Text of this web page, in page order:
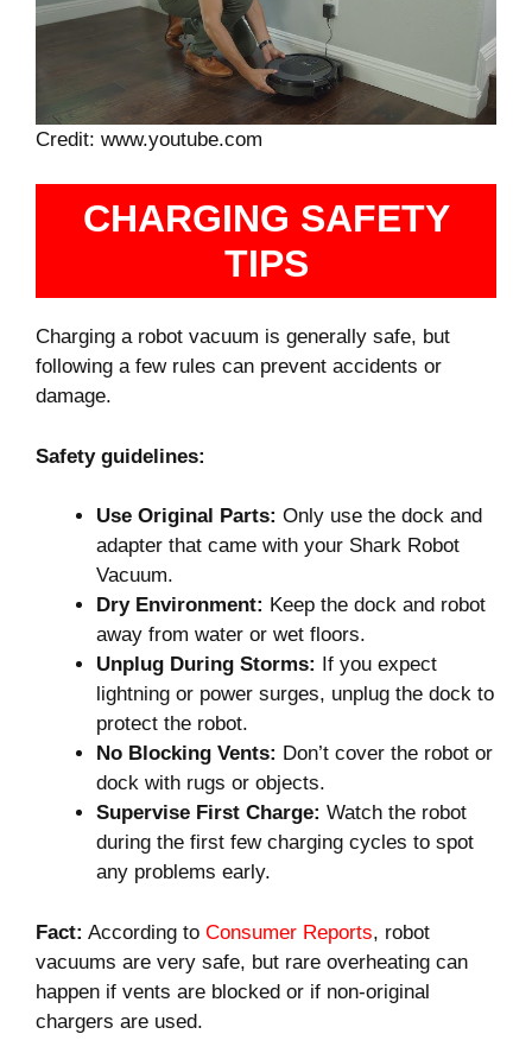
Credit: www.youtube.com
CHARGING SAFETY
TIPS
Charging a robot vacuum is generally safe, but
following a few rules can prevent accidents or
damage.
Safety guidelines:
Use Original Parts: Only use the dock and
adapter that came with your Shark Robot
Vacuum.
Dry Environment: Keep the dock and robot
away from water or wet floors.
Unplug During Storms:
If you expect
lightning or power surges, unplug the dock to
protect the robot.
No Blocking Vents: Don’t cover the robot or
dock with rugs or objects.
Supervise First Charge: Watch the robot
during the first few charging cycles to spot
any problems early.
Fact: According to Consumer Reports, robot
vacuums are very safe, but rare overheating can
happen if vents are blocked or if non-original
chargers are used.